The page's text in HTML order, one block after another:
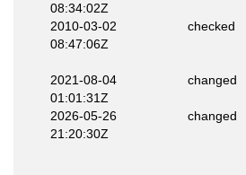
08:34:02Z
2010-03-02
08:47:06Z
checked
2021-08-04
01:01:31Z
changed
2026-05-26
21:20:30Z
changed